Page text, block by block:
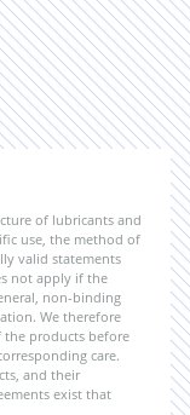
of lubricants and
use, the method of
valid statements
not apply if the
non-binding
We therefore
the products before
care.
and their
exist that